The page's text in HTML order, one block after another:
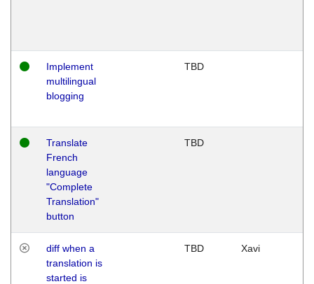
Implement
multilingual
blogging
TBD
Translate
French
language
"Complete
Translation"
button
TBD
diff when a
translation is
started is
TBD Xavi